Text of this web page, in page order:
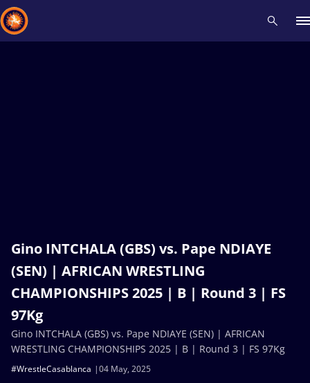
Gino INTCHALA (GBS) vs. Pape NDIAYE
(SEN) | AFRICAN WRESTLING
CHAMPIONSHIPS 2025 | B | Round 3 | FS
97Kg
04 May, 2025
#WrestleCasablanca
Gino INTCHALA (GBS) vs. Pape NDIAYE (SEN) | AFRICAN
WRESTLING CHAMPIONSHIPS 2025 | B | Round 3 | FS 97Kg